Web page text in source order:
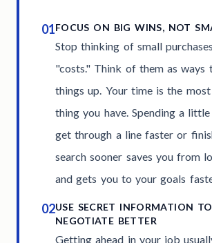
01FOCUS ON BIG WINS, NOT
Stop thinking of small
"costs." Think of them as ways
things up. Your time is the
thing you have. Spending a
get through a line faster or
search sooner saves you from
and gets you to your goals
02USE SECRET INFORMATION TO
NEGOTIATE BETTER
Getting ahead in your job